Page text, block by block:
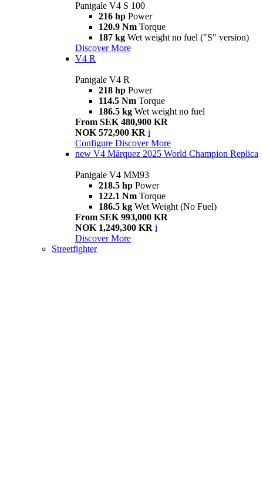
Panigale V4 S 100
216 hp Power
120.9 Nm Torque
187 kg Wet weight no fuel ("S" version)
Discover More
V4 R
Panigale V4 R
218 hp Power
114.5 Nm Torque
186.5 kg Wet weight no fuel
From SEK 480,900 KR
NOK 572,900 KR i
Configure Discover More
new V4 Márquez 2025 World Champion Replica
Panigale V4 MM93
218.5 hp Power
122.1 Nm Torque
186.5 kg Wet Weight (No Fuel)
From SEK 993,000 KR
NOK 1,249,300 KR i
Discover More
Streetfighter